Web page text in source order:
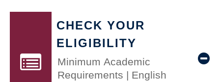
CHECK YOUR
ELIGIBILITY
Minimum Academic
Requirements | English